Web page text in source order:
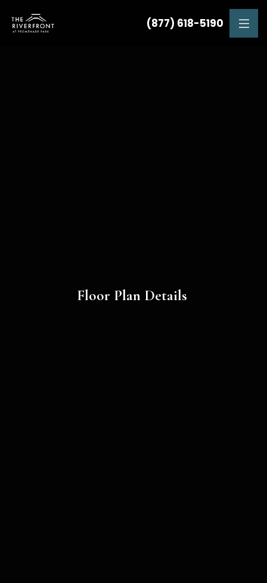
(877) 618-5190
Floor Plan Details